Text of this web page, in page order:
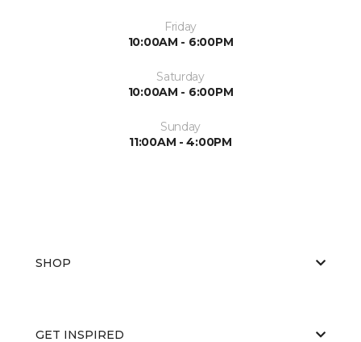
Friday
10:00AM - 6:00PM
Saturday
10:00AM - 6:00PM
Sunday
11:00AM - 4:00PM
SHOP
GET INSPIRED